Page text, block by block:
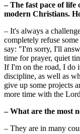
– The fast pace of life
modern Christians.
– It's always a
completely refuse
say: "I'm sorry, I'll
time for prayer, quiet
If I'm on the road, I do
discipline, as well as
give up some projects
more time with the
– What are the most
– They are in many